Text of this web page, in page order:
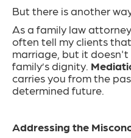
But there is another
As a family law
often tell my clients
marriage, but it
family’s dignity.
carries you from the
determined future.
Addressing the